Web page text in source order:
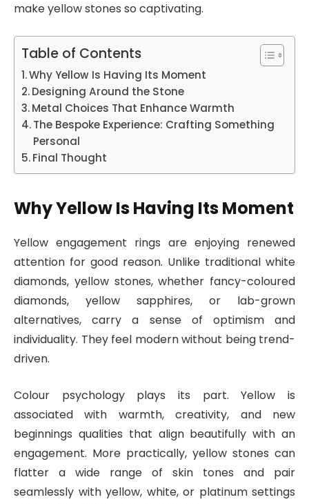
make yellow stones so captivating.
Table of Contents
Why Yellow Is Having Its Moment
Designing Around the Stone
Metal Choices That Enhance Warmth
The Bespoke Experience: Crafting Something
Personal
Final Thought
Why Yellow Is Having Its Moment
Yellow engagement rings are enjoying renewed
attention for good reason. Unlike traditional white
diamonds, yellow stones, whether fancy-coloured
diamonds, yellow sapphires, or lab-grown
alternatives, carry a sense of optimism and
individuality. They feel modern without being trend-
driven.
Colour psychology plays its part. Yellow is
associated with warmth, creativity, and new
beginnings qualities that align beautifully with an
engagement. More practically, yellow stones can
flatter a wide range of skin tones and pair
seamlessly with yellow, white, or platinum settings